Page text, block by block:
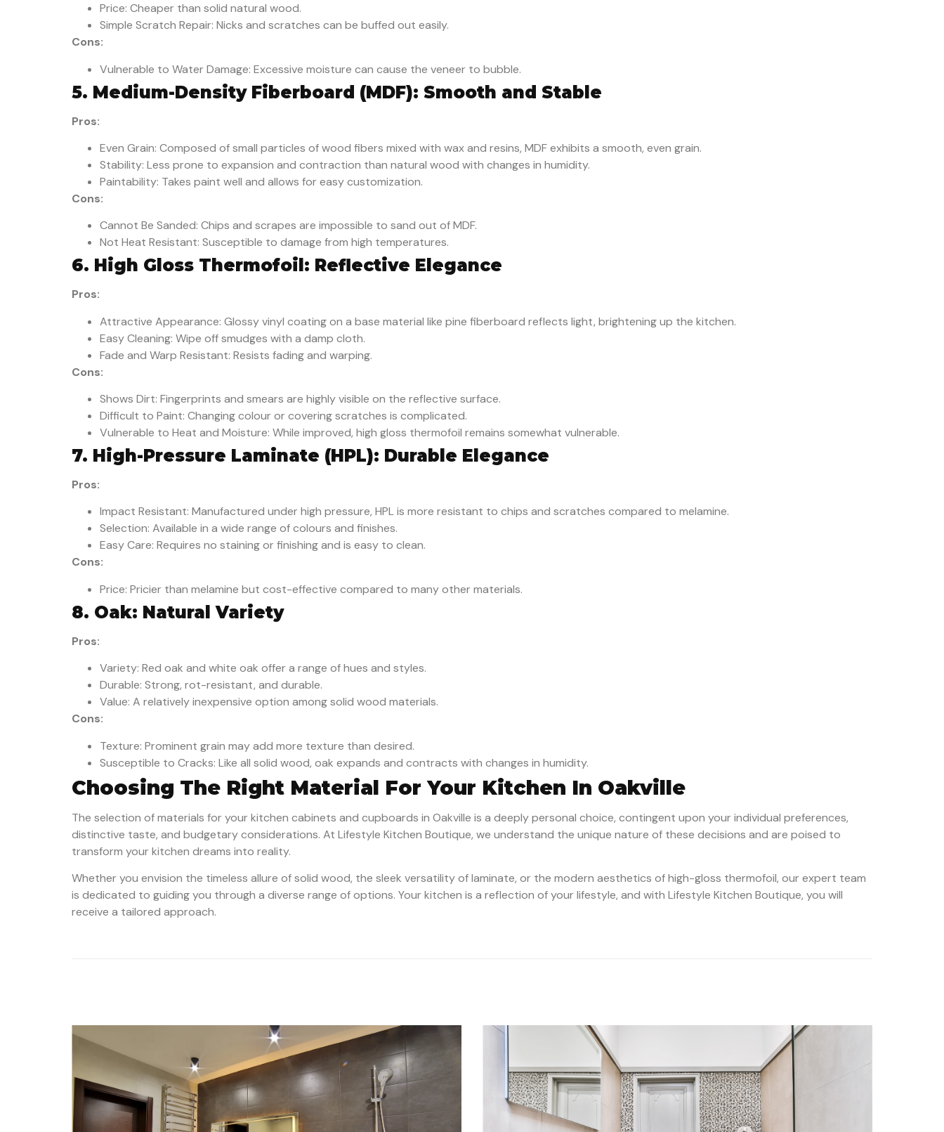
Price: Cheaper than solid natural wood.
Simple Scratch Repair: Nicks and scratches can be buffed out easily.
Cons:
Vulnerable to Water Damage: Excessive moisture can cause the veneer to bubble.
5. Medium-Density Fiberboard (MDF): Smooth and Stable
Pros:
Even Grain: Composed of small particles of wood fibers mixed with wax and resins, MDF exhibits a smooth, even grain.
Stability: Less prone to expansion and contraction than natural wood with changes in humidity.
Paintability: Takes paint well and allows for easy customization.
Cons:
Cannot Be Sanded: Chips and scrapes are impossible to sand out of MDF.
Not Heat Resistant: Susceptible to damage from high temperatures.
6. High Gloss Thermofoil: Reflective Elegance
Pros:
Attractive Appearance: Glossy vinyl coating on a base material like pine fiberboard reflects light, brightening up the kitchen.
Easy Cleaning: Wipe off smudges with a damp cloth.
Fade and Warp Resistant: Resists fading and warping.
Cons:
Shows Dirt: Fingerprints and smears are highly visible on the reflective surface.
Difficult to Paint: Changing colour or covering scratches is complicated.
Vulnerable to Heat and Moisture: While improved, high gloss thermofoil remains somewhat vulnerable.
7. High-Pressure Laminate (HPL): Durable Elegance
Pros:
Impact Resistant: Manufactured under high pressure, HPL is more resistant to chips and scratches compared to melamine.
Selection: Available in a wide range of colours and finishes.
Easy Care: Requires no staining or finishing and is easy to clean.
Cons:
Price: Pricier than melamine but cost-effective compared to many other materials.
8. Oak: Natural Variety
Pros:
Variety: Red oak and white oak offer a range of hues and styles.
Durable: Strong, rot-resistant, and durable.
Value: A relatively inexpensive option among solid wood materials.
Cons:
Texture: Prominent grain may add more texture than desired.
Susceptible to Cracks: Like all solid wood, oak expands and contracts with changes in humidity.
Choosing The Right Material For Your Kitchen In Oakville
The selection of materials for your kitchen cabinets and cupboards in Oakville is a deeply personal choice, contingent upon your individual preferences,
distinctive taste, and budgetary considerations. At Lifestyle Kitchen Boutique, we understand the unique nature of these decisions and are poised to
transform your kitchen dreams into reality.
Whether you envision the timeless allure of solid wood, the sleek versatility of laminate, or the modern aesthetics of high-gloss thermofoil, our expert team
is dedicated to guiding you through a diverse range of options. Your kitchen is a reflection of your lifestyle, and with Lifestyle Kitchen Boutique, you will
receive a tailored approach.